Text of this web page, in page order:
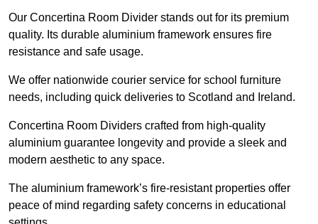
Our Concertina Room Divider stands out for its premium
quality. Its durable aluminium framework ensures fire
resistance and safe usage.
We offer nationwide courier service for school furniture
needs, including quick deliveries to Scotland and Ireland.
Concertina Room Dividers crafted from high-quality
aluminium guarantee longevity and provide a sleek and
modern aesthetic to any space.
The aluminium framework’s fire-resistant properties offer
peace of mind regarding safety concerns in educational